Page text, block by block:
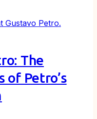
The
of Petro’s